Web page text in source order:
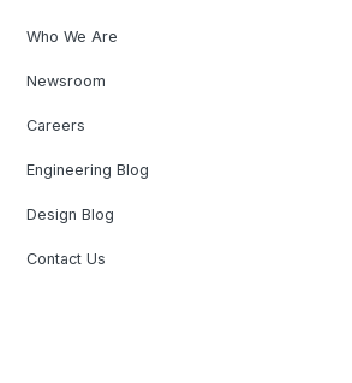
Who We Are
Newsroom
Careers
Engineering Blog
Design Blog
Contact Us